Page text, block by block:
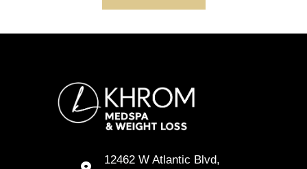
12462 W Atlantic Blvd,